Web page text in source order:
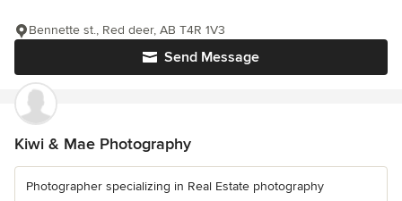
Send Message
Bennette st., Red deer, AB T4R 1V3
Kiwi & Mae Photography
Photographer specializing in Real Estate photography